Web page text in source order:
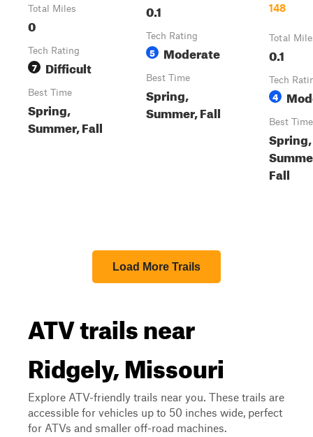
Total Miles
0
Tech Rating
7 Difficult
Best Time
Spring,
Summer, Fall
0.1
Tech Rating
5 Moderate
Best Time
Spring,
Summer, Fall
148
Total
0.1
Tech
4
Best Time
Spring,
Fall
Load More Trails
ATV trails near
Ridgely, Missouri
Explore ATV-friendly trails near you. These trails are
accessible for vehicles up to 50 inches wide, perfect
for ATVs and smaller off-road machines.